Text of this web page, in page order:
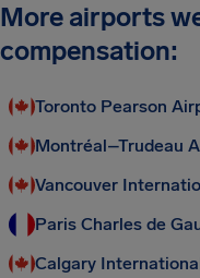
More airports
compensation:
Toronto Pearson
Montréal–Trudeau
Vancouver
Paris Charles de
Calgary